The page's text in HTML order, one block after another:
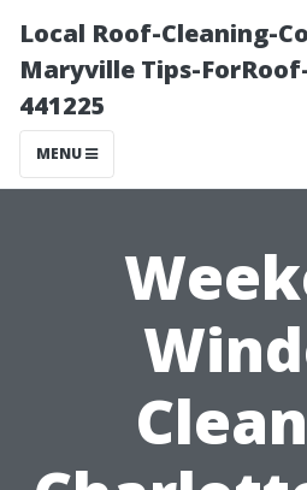
Local Roof-Cleaning-
Maryville Tips-
441225
MENU